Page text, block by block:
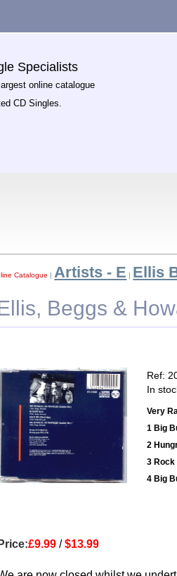
Specialists
online catalogue
CD Singles.
Catalogue | Artists - E | Ellis
Beggs &
Ref:
In
Very
1 Big
2
3 Rock
4 Big
Price:£9.99 /$13.99